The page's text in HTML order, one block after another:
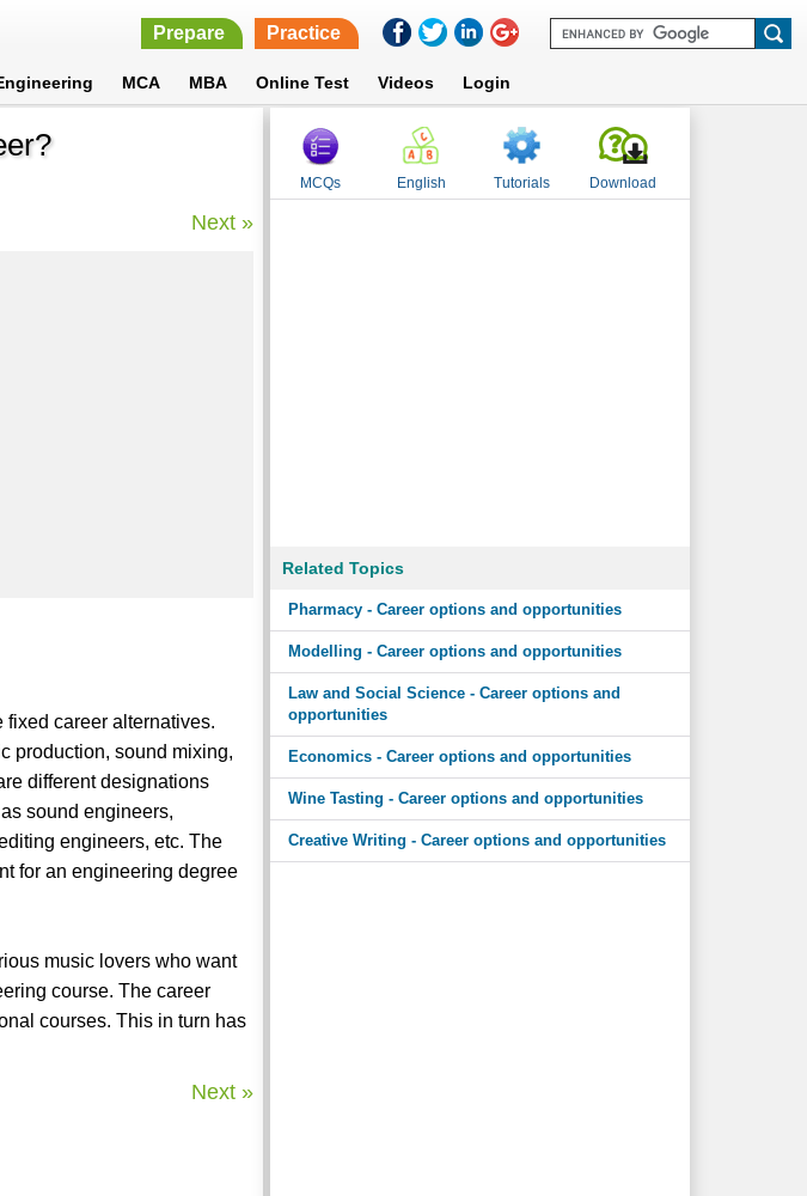
Prepare Practice
MCA MBA Online Test Videos Login
Next »
fixed career alternatives.
production, sound mixing,
different designations
sound engineers,
engineers, etc. The
for an engineering degree
music lovers who want
course. The career
courses. This in turn has
Next »
MCQs English Tutorials Download
Related Topics
Pharmacy - Career options and opportunities
Modelling - Career options and opportunities
Law and Social Science - Career options and
opportunities
Economics - Career options and opportunities
Wine Tasting - Career options and opportunities
Creative Writing - Career options and opportunities